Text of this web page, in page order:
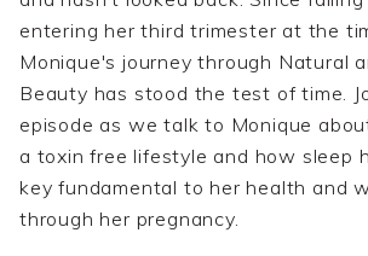
entering her third trimester at the
Monique's journey through Natural
Beauty has stood the test of time.
episode as we talk to Monique
a toxin free lifestyle and how sleep
key fundamental to her health and
through her pregnancy.